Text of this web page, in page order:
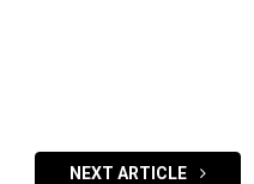
NEXT ARTICLE